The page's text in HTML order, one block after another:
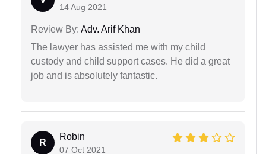
14 Aug 2021
Review By: Adv. Arif Khan
The lawyer has assisted me with my child
custody and child support cases. He did a great
job and is absolutely fantastic.
R
Robin
07 Oct 2021